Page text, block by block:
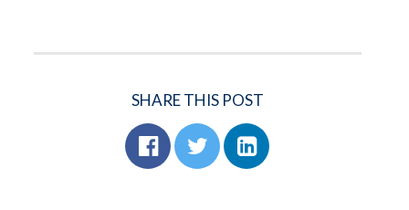
SHARE THIS POST